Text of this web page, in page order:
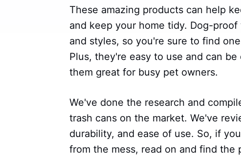
These amazing products can help
and keep your home tidy. Dog-
and styles, so you're sure to find
Plus, they're easy to use and can
them great for busy pet owners.
We've done the research and
trash cans on the market. We've
durability, and ease of use. So, if
from the mess, read on and find